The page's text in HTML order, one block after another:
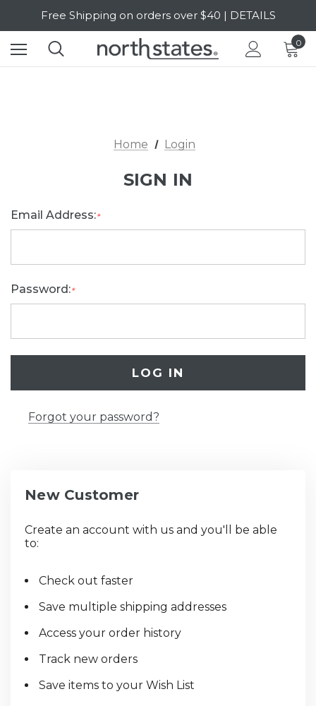
Free Shipping on orders over $40 | DETAILS
SALE Up to 20% Off | SHOP NOW
0
Home Login
SIGN IN
Email Address:*
Password:*
Forgot your password?
New Customer
Create an account with us and you'll be able
to:
Check out faster
Save multiple shipping addresses
Access your order history
Track new orders
Save items to your Wish List